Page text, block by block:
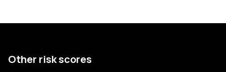
Other risk scores